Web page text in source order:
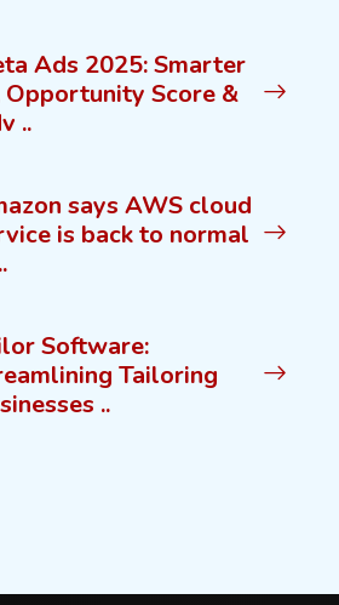
Ads 2025: Smarter
Opportunity Score &
..
says AWS cloud
is back to normal
Software:
Tailoring
..